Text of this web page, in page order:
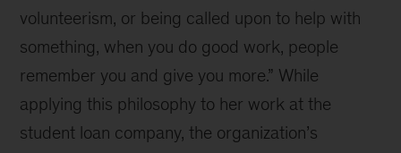
volunteerism, or being called upon to help with
something, when you do good work, people
remember you and give you more.” While
applying this philosophy to her work at the
student loan company, the organization’s